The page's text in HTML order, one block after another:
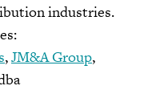
industries.
,JM&A Group,